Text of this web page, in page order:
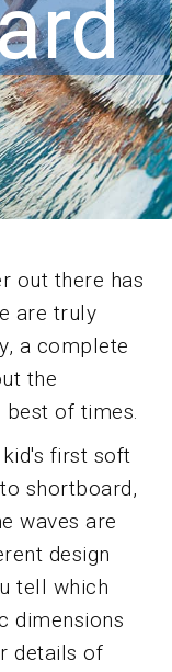
out there has
are truly
a complete
the
of times.
first soft
shortboard,
waves are
design
tell which
dimensions
details of